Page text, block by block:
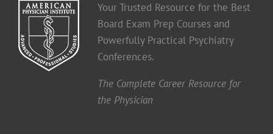
Your Trusted Resource for the Best
Board Exam Prep Courses and
Powerfully Practical Psychiatry
Conferences.
The Complete Career Resource for
the Physician